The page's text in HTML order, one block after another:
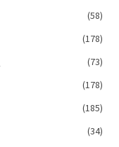
(58)
(178)
(73)
(178)
(185)
(34)